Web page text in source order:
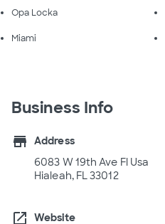
Opa Locka
Miami
Business Info
store
Address
6083 W 19th Ave Fl Usa
Hialeah, FL 33012
open_in_new
Website